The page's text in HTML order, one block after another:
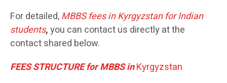
For detailed,MBBSfees in Kyrgyzstan for Indian
students,you can contact us directly at the
contact shared below.
FEES STRUCTURE for MBBS inKyrgyzstan